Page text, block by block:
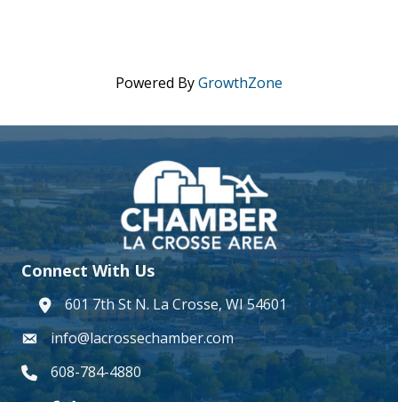
Powered ByGrowthZone
Connect With Us
address601 7th St N. La Crosse, WI 54601
emailinfo@lacrossechamber.com
phone number
608-784-4880